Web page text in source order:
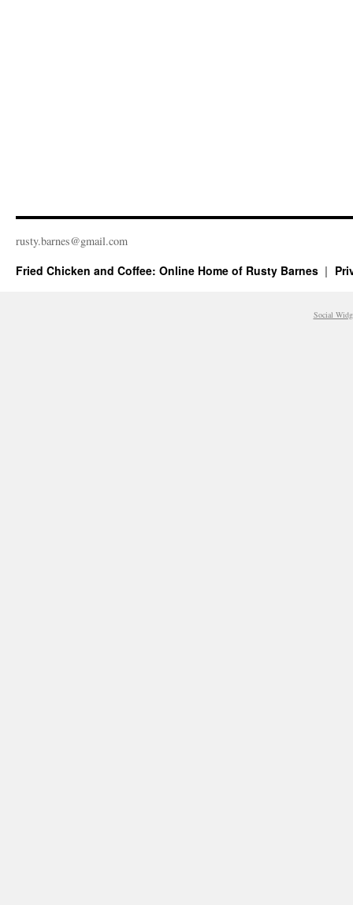
rusty.​barnes@​gmail.​com
Fried Chicken and Coffee: Online Home of Rusty Barnes
Social